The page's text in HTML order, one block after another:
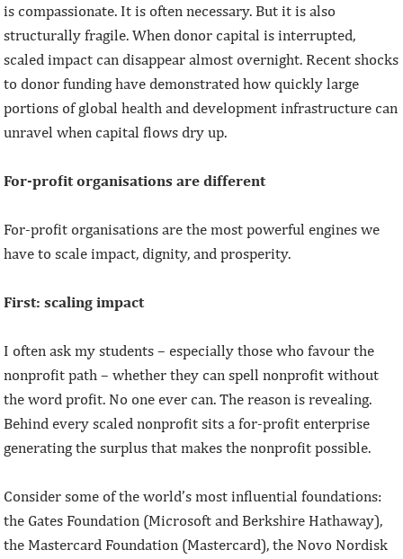
is compassionate. It is often necessary. But it is also
structurally fragile. When donor capital is interrupted,
scaled impact can disappear almost overnight. Recent shocks
to donor funding have demonstrated how quickly large
portions of global health and development infrastructure can
unravel when capital flows dry up.
For-profit organisations are different
For-profit organisations are the most powerful engines we
have to scale impact, dignity, and prosperity.
First: scaling impact
I often ask my students – especially those who favour the
nonprofit path – whether they can spell nonprofit without
the word profit. No one ever can. The reason is revealing.
Behind every scaled nonprofit sits a for-profit enterprise
generating the surplus that makes the nonprofit possible.
Consider some of the world’s most influential foundations:
the Gates Foundation (Microsoft and Berkshire Hathaway),
the Mastercard Foundation (Mastercard), the Novo Nordisk